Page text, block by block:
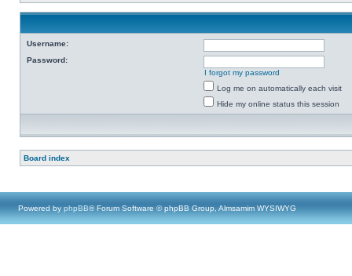
Username:
Password:
I forgot my password
Log me on automatically each visit
Hide my online status this session
Board index
Powered by phpBB® Forum Software © phpBB Group, Almsamim WYSIWYG